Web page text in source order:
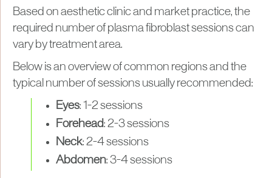
Based on aesthetic clinic and market practice, the
required number of plasma fibroblast sessions can
vary by treatment area.
Below is an overview of common regions and the
typical number of sessions usually recommended:
Eyes: 1-2 sessions
Forehead: 2-3 sessions
Neck: 2-4 sessions
Abdomen: 3-4 sessions